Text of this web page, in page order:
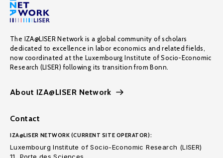
The IZA@LISER Network is a global community of scholars
dedicated to excellence in labor economics and related fields,
now coordinated at the Luxembourg Institute of Socio-Economic
Research (LISER) following its transition from Bonn.
About IZA@LISER Network
Contact
IZA@LISER NETWORK (CURRENT SITE OPERATOR):
Luxembourg Institute of Socio-Economic Research (LISER)